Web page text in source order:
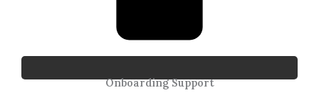
Onboarding Support